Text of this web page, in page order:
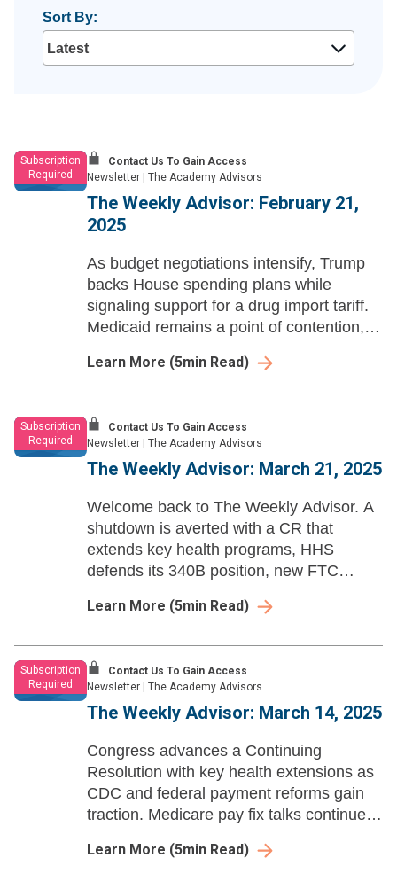
Sort By:
Subscription
Required
Contact Us To Gain Access
Newsletter
The Academy Advisors
The Weekly Advisor: February 21,
2025
As budget negotiations intensify, Trump
backs House spending plans while
signaling support for a drug import tariff.
Medicaid remains a point of contention,
HHS.
Learn More (5min Read)
Subscription
Required
Contact Us To Gain Access
Newsletter
The Academy Advisors
The Weekly Advisor: March 21, 2025
Welcome back to The Weekly Advisor. A
shutdown is averted with a CR that
extends key health programs, HHS
defends its 340B position, new FTC
reforms may surface as a budget
Learn More (5min Read)
Subscription
Required
Contact Us To Gain Access
Newsletter
The Academy Advisors
The Weekly Advisor: March 14, 2025
Congress advances a Continuing
Resolution with key health extensions as
CDC and federal payment reforms gain
traction. Medicare pay fix talks continue
Learn More (5min Read)